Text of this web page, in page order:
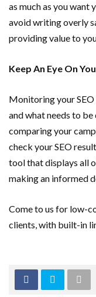
as much as you want
avoid writing overly
providing value to
Keep An Eye On
Monitoring your
and what needs to
comparing your
check your SEO
tool that displays all
making an informed
Come to us for low-
clients, with built-in